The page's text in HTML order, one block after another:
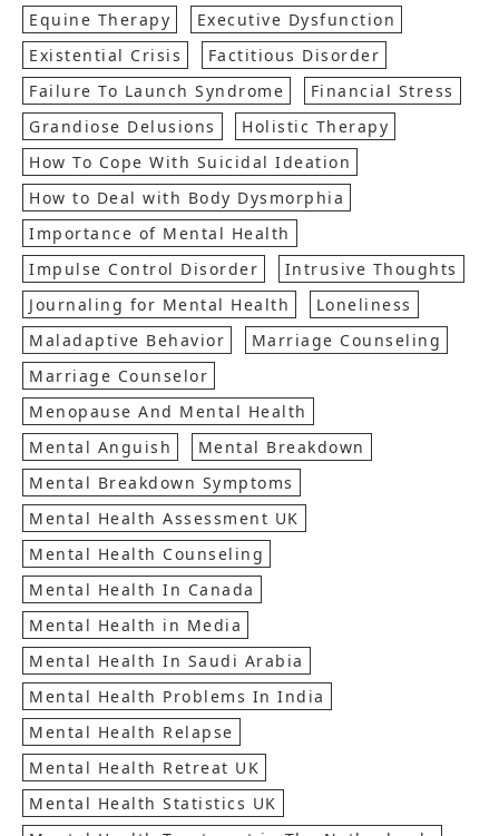
Equine Therapy
Executive Dysfunction
Existential Crisis
Factitious Disorder
Failure To Launch Syndrome
Financial Stress
Grandiose Delusions
Holistic Therapy
How To Cope With Suicidal Ideation
How to Deal with Body Dysmorphia
Importance of Mental Health
Impulse Control Disorder
Intrusive Thoughts
Journaling for Mental Health
Loneliness
Maladaptive Behavior
Marriage Counseling
Marriage Counselor
Menopause And Mental Health
Mental Anguish
Mental Breakdown
Mental Breakdown Symptoms
Mental Health Assessment UK
Mental Health Counseling
Mental Health In Canada
Mental Health in Media
Mental Health In Saudi Arabia
Mental Health Problems In India
Mental Health Relapse
Mental Health Retreat UK
Mental Health Statistics UK